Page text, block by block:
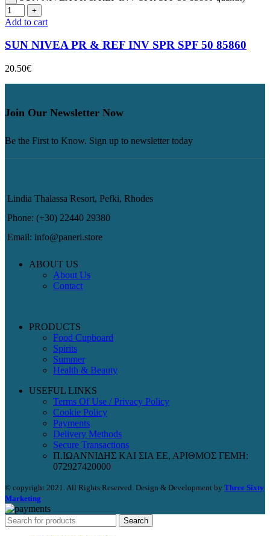
Add to cart
SUN NIVEA PR & REF INV SPR SPF 50 85860
20.50€
Join Our Newsletter Now
Be the First to Know. Sign up to newsletter today
Lindia Thalassa Resort, Pefki, Rhodes
Phone: (+30) 22440 29380
Email: info@paneri.store
ABOUT US
About Us
Contact
PRODUCTS
Food Cupboard
Spirits
Summer
Health & Beauty
USEFUL LINKS
Terms Of Use / Privacy Policy
Cookie Policy
Payments
Delivery Methods
Secure Transactions
Π.ΙΩΑΝΝΙΔΗΣ ΚΑΙ ΣΙΑ ΕΕ, ΑΡΙΘΜΟΣ ΓΕΜΗ:
072927420000
© copyright 2021. All Rights Reserved. Design & Development by Three Sixty
Marketing
Search